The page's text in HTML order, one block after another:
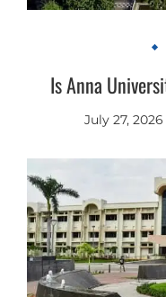
Is Anna
July 27, 2026